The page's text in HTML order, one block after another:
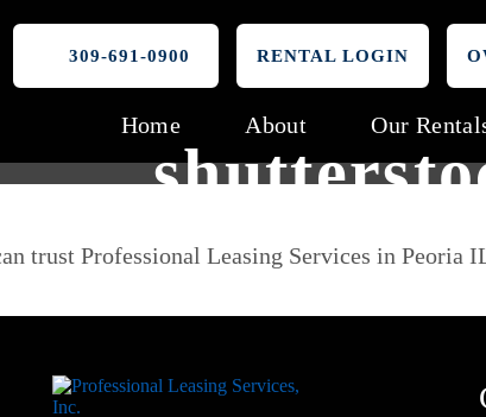
309-691-0900 RENTAL LOGIN
Home About Our
trust Professional Leasing Services in Peoria